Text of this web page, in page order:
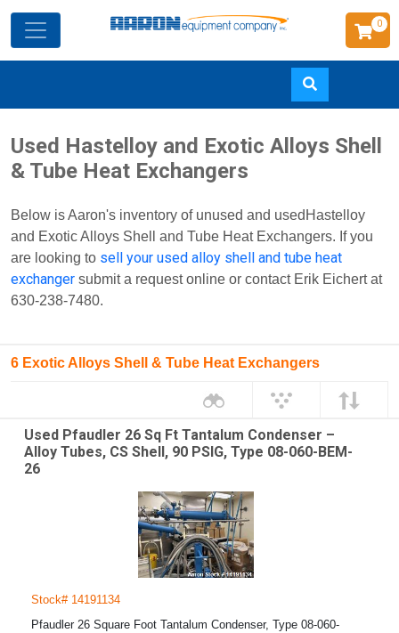
to
main
0
Used Hastelloy and Exotic Alloys Shell
& Tube Heat Exchangers
Below is Aaron's inventory of unused and usedHastelloy
and Exotic Alloys Shell and Tube Heat Exchangers. If you
are looking to sell your used alloy shell and tube heat
exchanger submit a request online or contact Erik Eichert at
630-238-7480.
6 Exotic Alloys Shell & Tube Heat Exchangers
Used Pfaudler 26 Sq Ft Tantalum Condenser –
Alloy Tubes, CS Shell, 90 PSIG, Type 08-060-BEM-
26
Stock# 14191134
Pfaudler 26 Square Foot Tantalum Condenser, Type 08-060-